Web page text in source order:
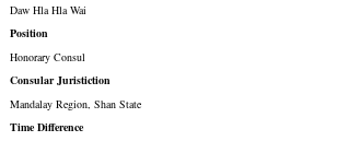
Daw Hla Hla Wai
Position
Honorary Consul
Consular Juristiction
Mandalay Region, Shan State
Time Difference